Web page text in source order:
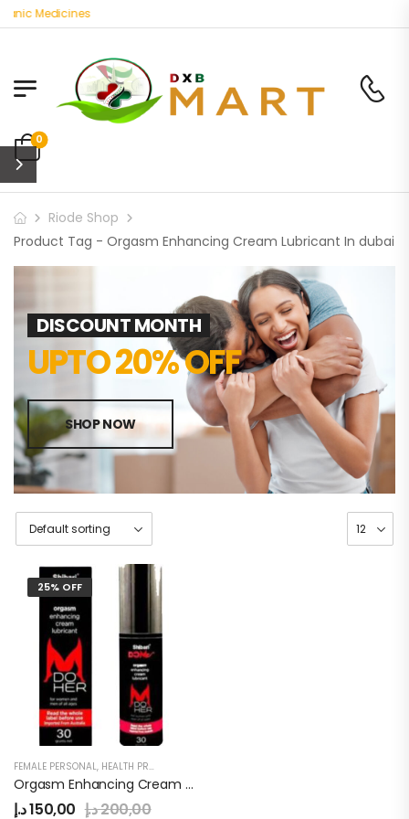
Medicines
0
Riode Shop
Product Tag - Orgasm Enhancing Cream Lubricant In dubai
DISCOUNT MONTH
UPTO 20% OFF
SHOP NOW
25% OFF
FEMALE PERSONAL, HEALTH PRODUCTS
Orgasm Enhancing Cream Lubricant
150,00د.إ 200,00د.إ